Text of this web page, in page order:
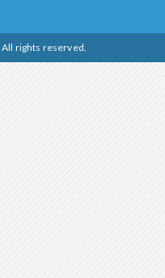
rights reserved.